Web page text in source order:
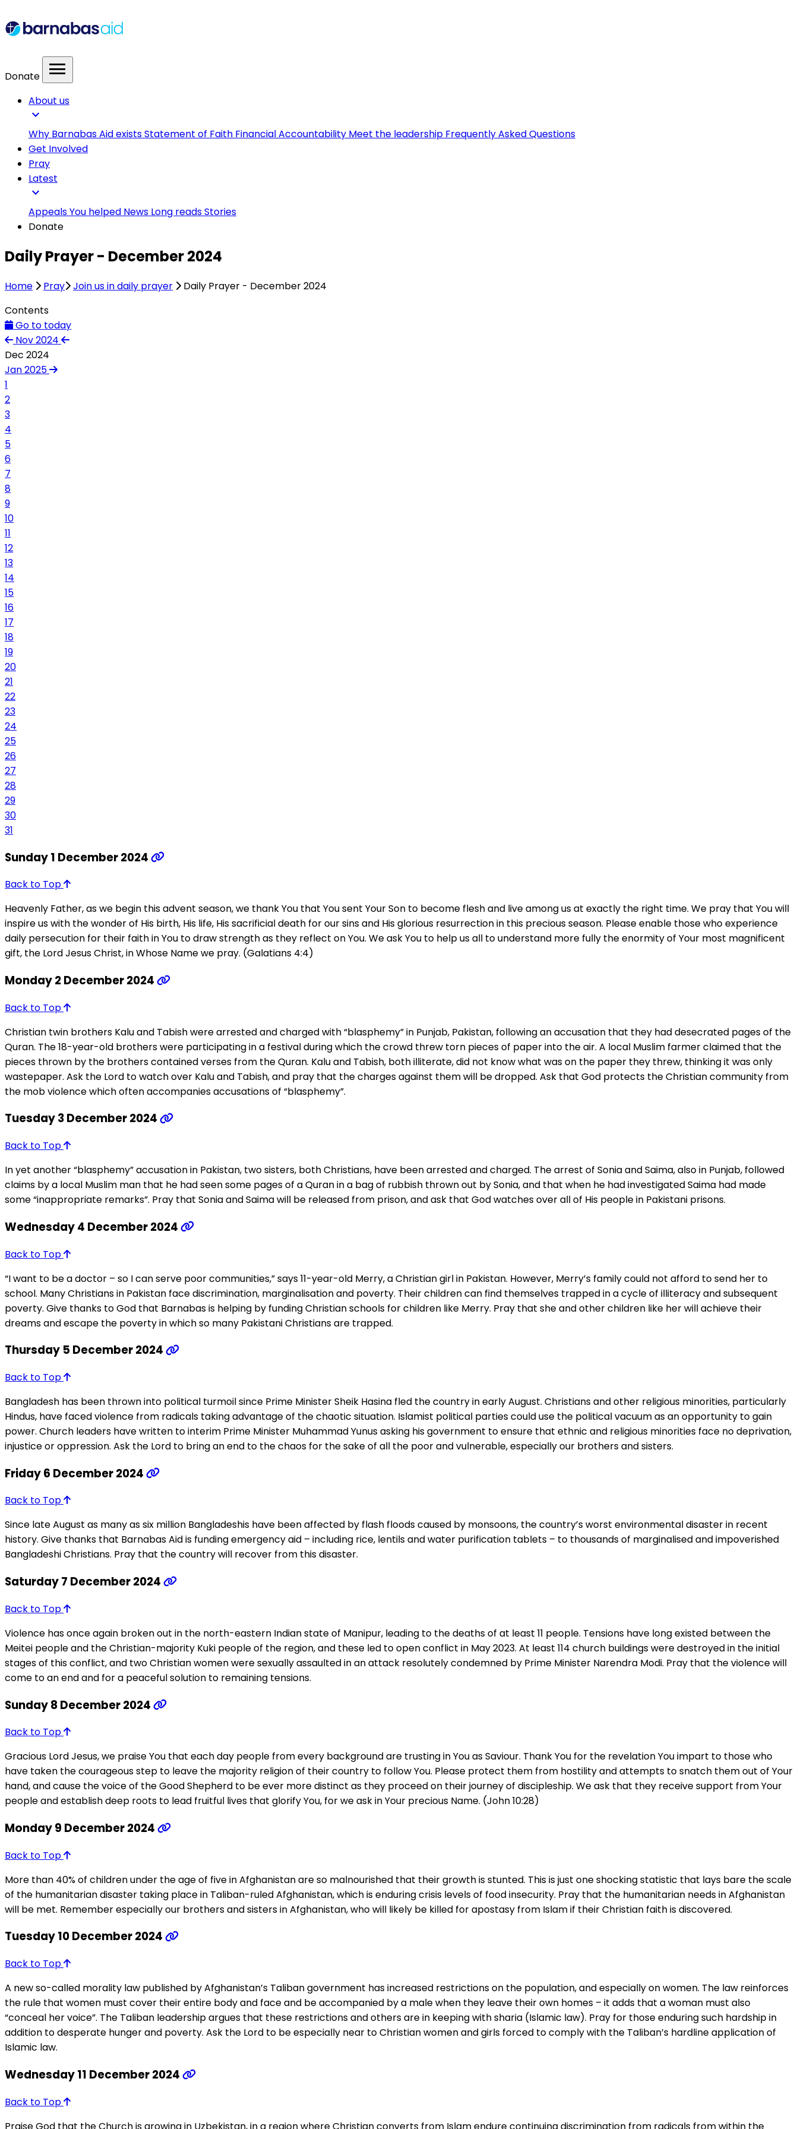
Donate menu
About us
expand_more
Why Barnabas Aid existsStatement of Faith Financial Accountability Meet the leadership Frequently Asked Questions
Get Involved
Pray
Latest
expand_more
AppealsYou helped News Long readsStories
Donate
Daily Prayer - December 2024
Home Pray Join us in daily prayer
Daily Prayer - December 2024
Contents
Go to today
Nov 2024
Dec 2024
Jan 2025
1
2
3
4
5
6
7
8
9
10
11
12
13
14
15
16
17
18
19
20
21
22
23
24
25
26
27
28
29
30
31
Sunday 1 December 2024
Back to Top
Heavenly Father, as we begin this advent season, we thank You that You sent Your Son to become flesh and live among us at exactly the right time. We pray that You will
inspire us with the wonder of His birth, His life, His sacrificial death for our sins and His glorious resurrection in this precious season. Please enable those who experience
daily persecution for their faith in You to draw strength as they reflect on You. We ask You to help us all to understand more fully the enormity of Your most magnificent
gift, the Lord Jesus Christ, in Whose Name we pray. (Galatians 4:4)
Monday 2 December 2024
Back to Top
Christian twin brothers Kalu and Tabish were arrested and charged with “blasphemy” in Punjab, Pakistan, following an accusation that they had desecrated pages of the
Quran. The 18-year-old brothers were participating in a festival during which the crowd threw torn pieces of paper into the air. A local Muslim farmer claimed that the
pieces thrown by the brothers contained verses from the Quran. Kalu and Tabish, both illiterate, did not know what was on the paper they threw, thinking it was only
wastepaper. Ask the Lord to watch over Kalu and Tabish, and pray that the charges against them will be dropped. Ask that God protects the Christian community from
the mob violence which often accompanies accusations of “blasphemy”.
Tuesday 3 December 2024
Back to Top
In yet another “blasphemy” accusation in Pakistan, two sisters, both Christians, have been arrested and charged. The arrest of Sonia and Saima, also in Punjab, followed
claims by a local Muslim man that he had seen some pages of a Quran in a bag of rubbish thrown out by Sonia, and that when he had investigated Saima had made
some “inappropriate remarks”. Pray that Sonia and Saima will be released from prison, and ask that God watches over all of His people in Pakistani prisons.
Wednesday 4 December 2024
Back to Top
“I want to be a doctor – so I can serve poor communities,” says 11-year-old Merry, a Christian girl in Pakistan. However, Merry’s family could not afford to send her to
school. Many Christians in Pakistan face discrimination, marginalisation and poverty. Their children can find themselves trapped in a cycle of illiteracy and subsequent
poverty. Give thanks to God that Barnabas is helping by funding Christian schools for children like Merry. Pray that she and other children like her will achieve their
dreams and escape the poverty in which so many Pakistani Christians are trapped.
Thursday 5 December 2024
Back to Top
Bangladesh has been thrown into political turmoil since Prime Minister Sheik Hasina fled the country in early August. Christians and other religious minorities, particularly
Hindus, have faced violence from radicals taking advantage of the chaotic situation. Islamist political parties could use the political vacuum as an opportunity to gain
power. Church leaders have written to interim Prime Minister Muhammad Yunus asking his government to ensure that ethnic and religious minorities face no deprivation,
injustice or oppression. Ask the Lord to bring an end to the chaos for the sake of all the poor and vulnerable, especially our brothers and sisters.
Friday 6 December 2024
Back to Top
Since late August as many as six million Bangladeshis have been affected by flash floods caused by monsoons, the country’s worst environmental disaster in recent
history. Give thanks that Barnabas Aid is funding emergency aid – including rice, lentils and water purification tablets – to thousands of marginalised and impoverished
Bangladeshi Christians. Pray that the country will recover from this disaster.
Saturday 7 December 2024
Back to Top
Violence has once again broken out in the north-eastern Indian state of Manipur, leading to the deaths of at least 11 people. Tensions have long existed between the
Meitei people and the Christian-majority Kuki people of the region, and these led to open conflict in May 2023. At least 114 church buildings were destroyed in the initial
stages of this conflict, and two Christian women were sexually assaulted in an attack resolutely condemned by Prime Minister Narendra Modi. Pray that the violence will
come to an end and for a peaceful solution to remaining tensions.
Sunday 8 December 2024
Back to Top
Gracious Lord Jesus, we praise You that each day people from every background are trusting in You as Saviour. Thank You for the revelation You impart to those who
have taken the courageous step to leave the majority religion of their country to follow You. Please protect them from hostility and attempts to snatch them out of Your
hand, and cause the voice of the Good Shepherd to be ever more distinct as they proceed on their journey of discipleship. We ask that they receive support from Your
people and establish deep roots to lead fruitful lives that glorify You, for we ask in Your precious Name. (John 10:28)
Monday 9 December 2024
Back to Top
More than 40% of children under the age of five in Afghanistan are so malnourished that their growth is stunted. This is just one shocking statistic that lays bare the scale
of the humanitarian disaster taking place in Taliban-ruled Afghanistan, which is enduring crisis levels of food insecurity. Pray that the humanitarian needs in Afghanistan
will be met. Remember especially our brothers and sisters in Afghanistan, who will likely be killed for apostasy from Islam if their Christian faith is discovered.
Tuesday 10 December 2024
Back to Top
A new so-called morality law published by Afghanistan’s Taliban government has increased restrictions on the population, and especially on women. The law reinforces
the rule that women must cover their entire body and face and be accompanied by a male when they leave their own homes – it adds that a woman must also
“conceal her voice”. The Taliban leadership argues that these restrictions and others are in keeping with sharia (Islamic law). Pray for those enduring such hardship in
addition to desperate hunger and poverty. Ask the Lord to be especially near to Christian women and girls forced to comply with the Taliban’s hardline application of
Islamic law.
Wednesday 11 December 2024
Back to Top
Praise God that the Church is growing in Uzbekistan, in a region where Christian converts from Islam endure continuing discrimination from radicals from within the